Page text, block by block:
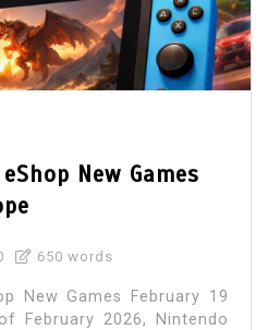
New Games
650 words
New Games February 19
February 2026, Nintendo